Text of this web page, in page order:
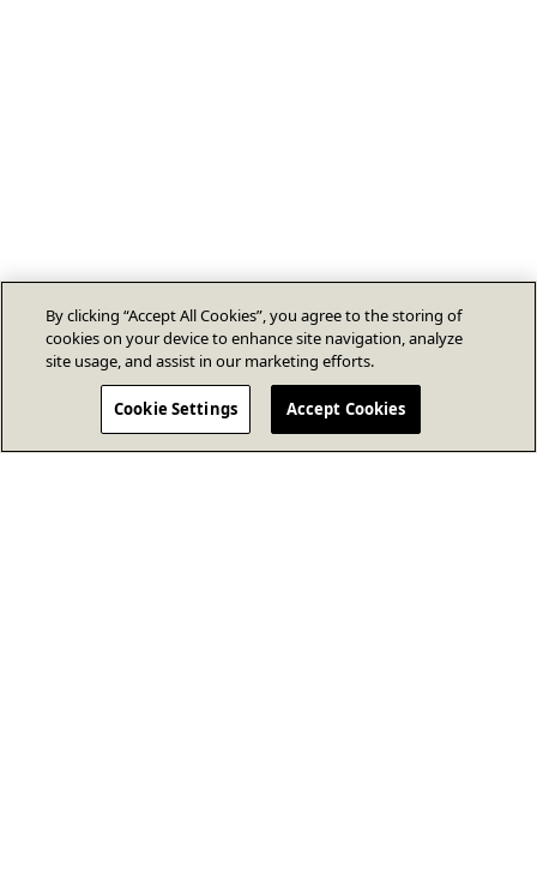
By clicking “Accept All Cookies”, you agree to the storing of
cookies on your device to enhance site navigation, analyze
site usage, and assist in our marketing efforts.
Cookie Settings Accept Cookies